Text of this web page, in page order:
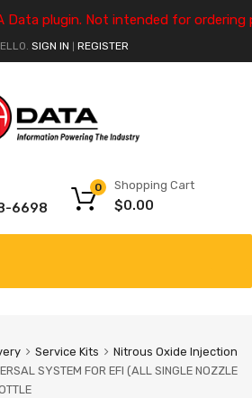
Data plugin. Not intended for ordering
SIGN IN REGISTER
6698
Shopping Cart
$0.00
0
Service Kits
Nitrous Oxide Injection
SYSTEM FOR EFI (ALL SINGLE NOZZLE